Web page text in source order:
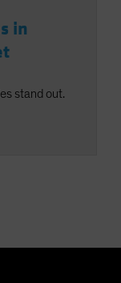
in
stand out.